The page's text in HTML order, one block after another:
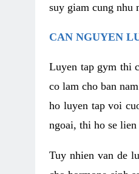
suy giam cung nhu
CAN NGUYEN
Luyen tap gym thi
co lam cho ban
ho luyen tap voi
ngoai, thi ho se
Tuy nhien van de